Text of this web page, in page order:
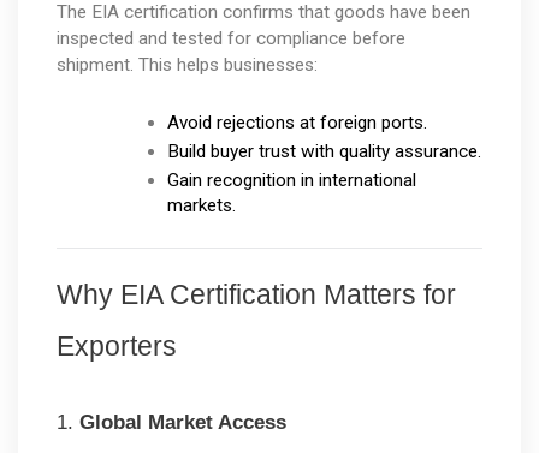
The EIA certification confirms that goods have been
inspected and tested for compliance before
shipment. This helps businesses:
Avoid rejections at foreign ports.
Build buyer trust with quality assurance.
Gain recognition in international
markets.
Why EIA Certification Matters for
Exporters
1. Global Market Access